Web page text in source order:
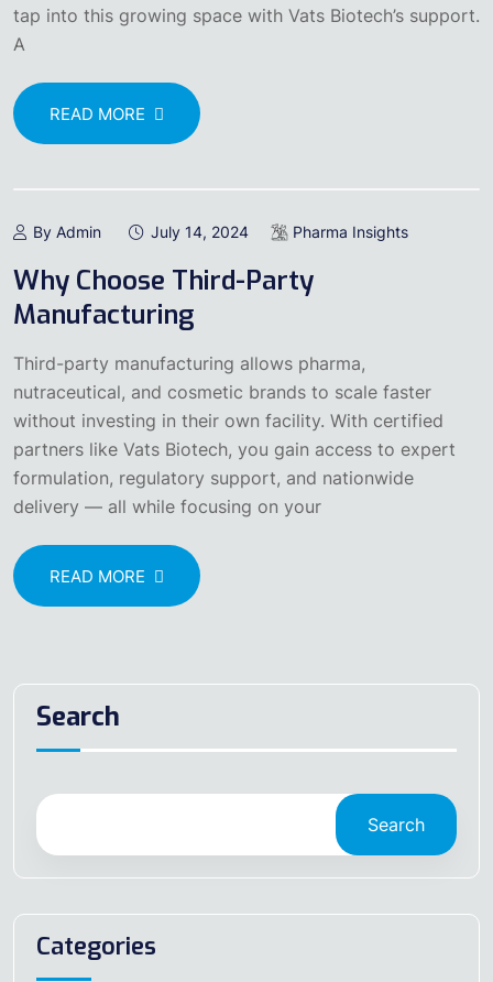
tap into this growing space with Vats Biotech’s support.
A
READ MORE
By Admin July 14, 2024 Pharma Insights
Why Choose Third-Party
Manufacturing
Third-party manufacturing allows pharma,
nutraceutical, and cosmetic brands to scale faster
without investing in their own facility. With certified
partners like Vats Biotech, you gain access to expert
formulation, regulatory support, and nationwide
delivery — all while focusing on your
READ MORE
Search
Search
Categories